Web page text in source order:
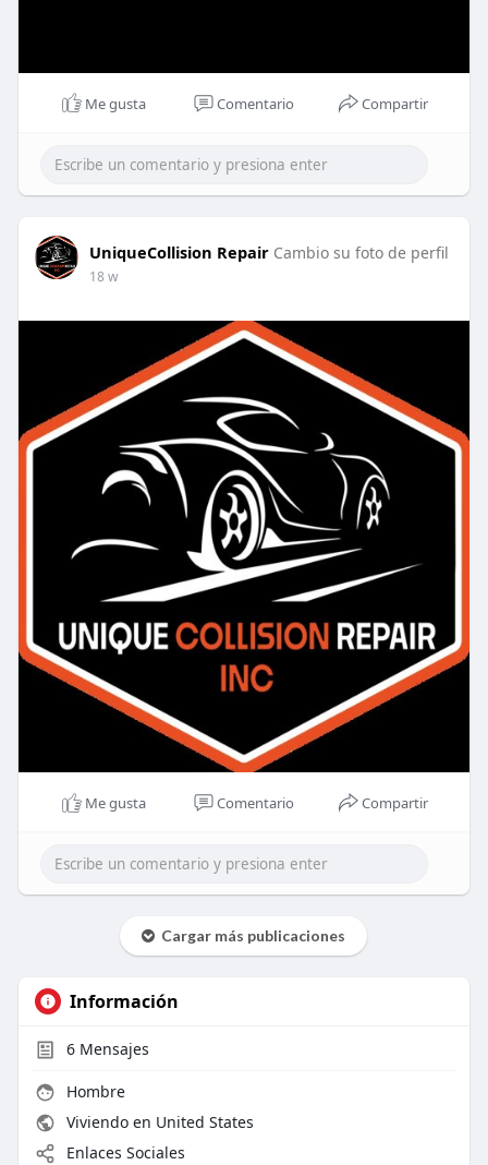
Me gusta Comentario Compartir
UniqueCollision Repair Cambio su foto de perfil
18 w
Me gusta Comentario Compartir
Cargar más publicaciones
Información
6Mensajes
Hombre
Viviendo en United States
Enlaces Sociales